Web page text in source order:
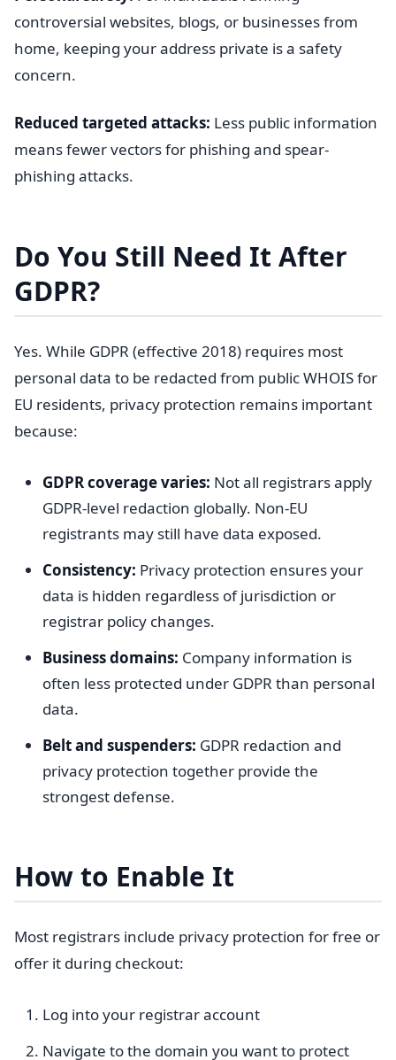
controversial websites, blogs, or businesses from
home, keeping your address private is a safety
concern.
Reduced targeted attacks: Less public information
means fewer vectors for phishing and spear-
phishing attacks.
Do You Still Need It After
GDPR?
Yes. While GDPR (effective 2018) requires most
personal data to be redacted from public WHOIS for
EU residents, privacy protection remains important
because:
GDPR coverage varies: Not all registrars apply
GDPR-level redaction globally. Non-EU
registrants may still have data exposed.
Consistency: Privacy protection ensures your
data is hidden regardless of jurisdiction or
registrar policy changes.
Business domains: Company information is
often less protected under GDPR than personal
data.
Belt and suspenders: GDPR redaction and
privacy protection together provide the
strongest defense.
How to Enable It
Most registrars include privacy protection for free or
offer it during checkout:
Log into your registrar account
Navigate to the domain you want to protect